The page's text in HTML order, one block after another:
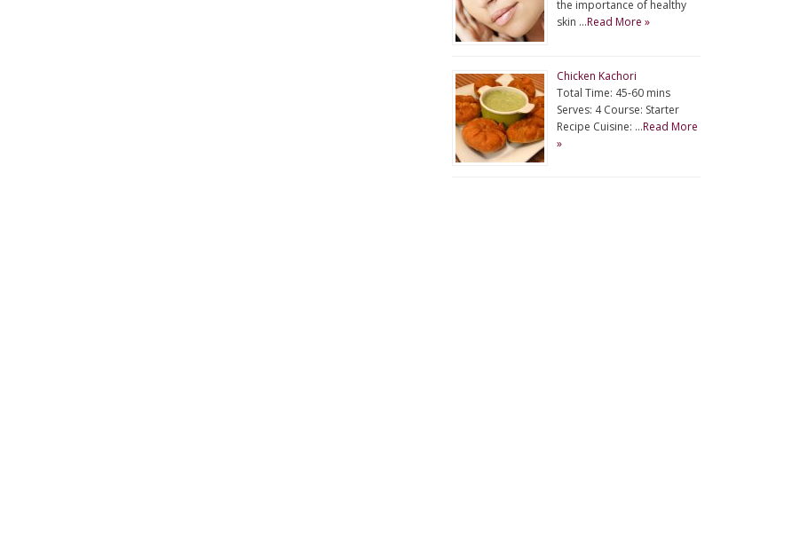
the importance of healthy
skin …Read More »
Chicken Kachori
Total Time: 45-60 mins
Serves: 4 Course: Starter
Recipe Cuisine: …Read More
»